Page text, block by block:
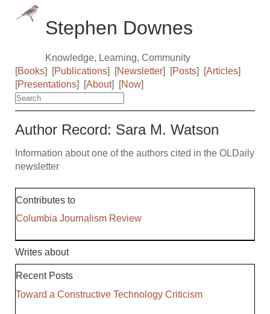
Stephen Downes
Knowledge, Learning, Community
[Books] [Publications] [Newsletter] [Posts] [Articles]
[Presentations] [About] [Now]
Author Record: Sara M. Watson
Information about one of the authors cited in the OLDaily
newsletter
Contributes to
Columbia Journalism Review
Writes about
Recent Posts
Toward a Constructive Technology Criticism